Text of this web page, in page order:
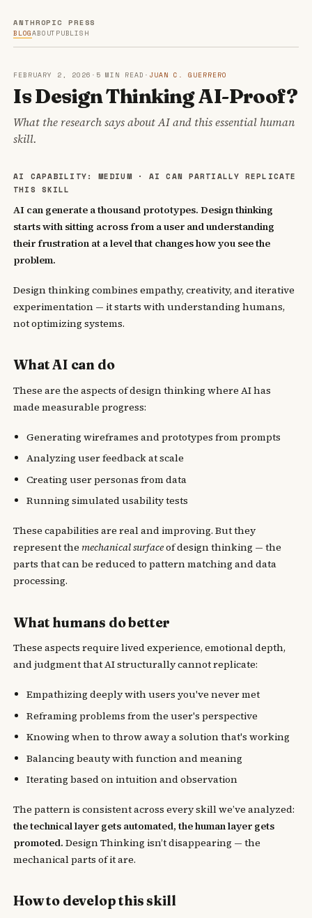
ANTHROPIC PRESS
BLOGABOUT PUBLISH
FEBRUARY 2, 2026 · 5 MIN READ · JUAN C. GUERRERO
Is Design Thinking AI-Proof?
What the research says about AI and this essential human
skill.
AI CAPABILITY: MEDIUM · AI CAN PARTIALLY REPLICATE
THIS SKILL
AI can generate a thousand prototypes. Design thinking
starts with sitting across from a user and understanding
their frustration at a level that changes how you see the
problem.
Design thinking combines empathy, creativity, and iterative
experimentation — it starts with understanding humans,
not optimizing systems.
What AI can do
These are the aspects of design thinking where AI has
made measurable progress:
Generating wireframes and prototypes from prompts
Analyzing user feedback at scale
Creating user personas from data
Running simulated usability tests
These capabilities are real and improving. But they
represent themechanical surfaceof design thinking — the
parts that can be reduced to pattern matching and data
processing.
What humans do better
These aspects require lived experience, emotional depth,
and judgment that AI structurally cannot replicate:
Empathizing deeply with users you've never met
Reframing problems from the user's perspective
Knowing when to throw away a solution that's working
Balancing beauty with function and meaning
Iterating based on intuition and observation
The pattern is consistent across every skill we’ve analyzed:
the technical layer gets automated, the human layer gets
promoted. Design Thinking isn’t disappearing — the
mechanical parts of it are.
How to develop this skill